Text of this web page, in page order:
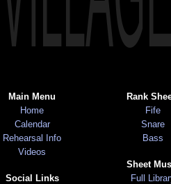
Main Menu
Home
Calendar
Rehearsal Info
Videos
Social Links
Rank
Fife
Snare
Bass
Sheet
Full